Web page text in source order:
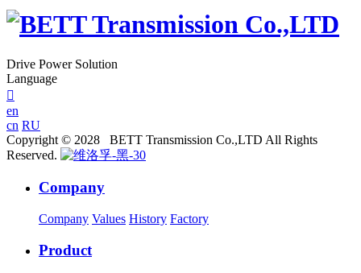
Drive Power Solution
Language

en
cn RU
Copyright © 2028 BETT Transmission Co.,LTD All Rights
Reserved.
Company
Company Values History Factory
Product